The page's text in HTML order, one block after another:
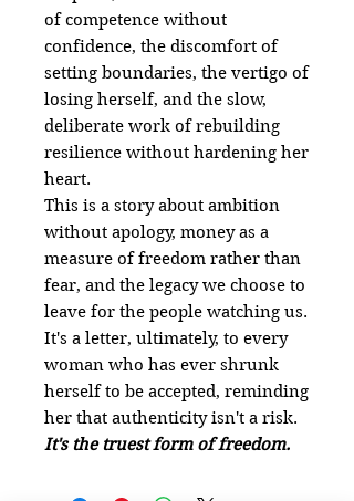
of competence without
confidence, the discomfort of
setting boundaries, the vertigo of
losing herself, and the slow,
deliberate work of rebuilding
resilience without hardening her
heart.
This is a story about ambition
without apology, money as a
measure of freedom rather than
fear, and the legacy we choose to
leave for the people watching us.
It's a letter, ultimately, to every
woman who has ever shrunk
herself to be accepted, reminding
her that authenticity isn't a risk.
It's the truest form of freedom.